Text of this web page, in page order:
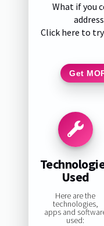
What if you
Click here to
Get
Used
Here are the
technologies,
apps and
used: